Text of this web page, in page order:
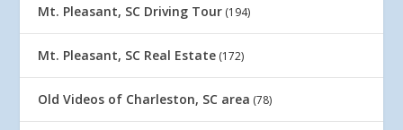
Mt. Pleasant, SC Driving Tour (194)
Mt. Pleasant, SC Real Estate (172)
Old Videos of Charleston, SC area (78)